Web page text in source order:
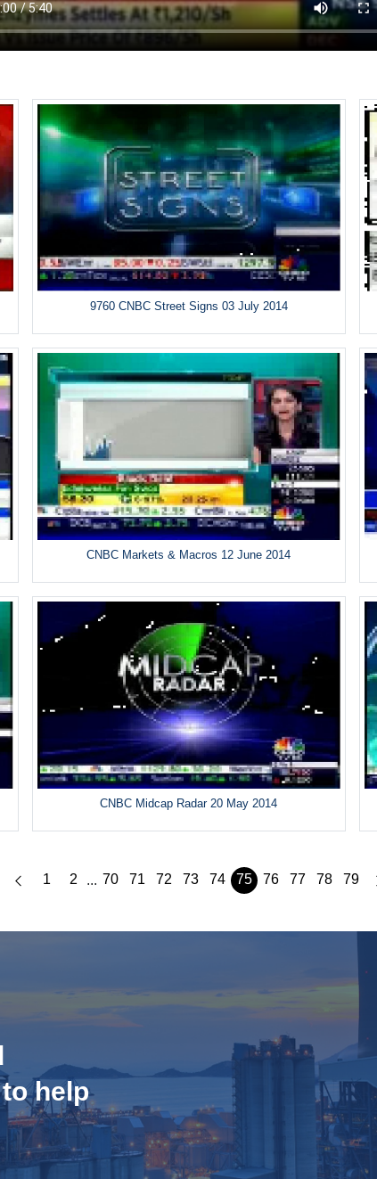
9760 CNBC Street Signs 03 July 2014
CNBC Markets & Macros 12 June 2014
CNBC Midcap Radar 20 May 2014
1 2 ... 70 71 72 73 74 75 76 77 78 79
help